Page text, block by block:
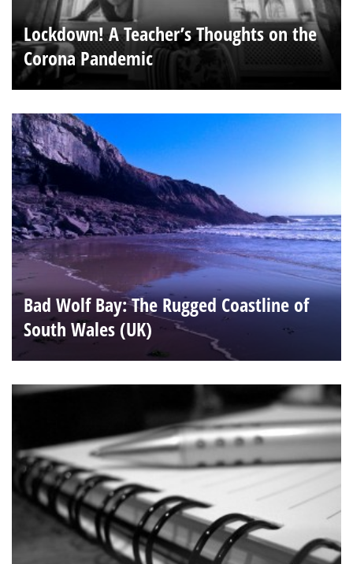
Lockdown! A Teacher’s Thoughts on the
Corona Pandemic
Bad Wolf Bay: The Rugged Coastline of
South Wales (UK)